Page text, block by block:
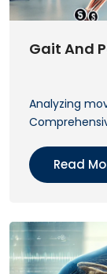
Gait And
Analyzing
Read